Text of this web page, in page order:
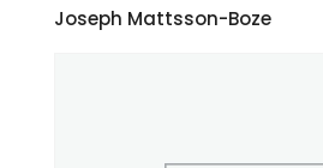
Joseph Mattsson-Boze